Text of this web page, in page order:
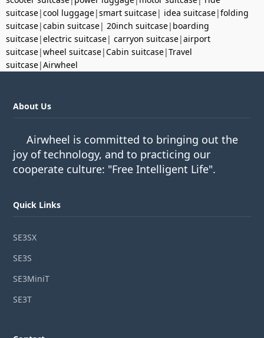
suitcase|cool luggage|smart suitcase| idea suitcase|folding
suitcase|cabin suitcase| 20inch suitcase| boarding
suitcase|electric suitcase| carryon suitcase|airport
suitcase|wheel suitcase|Cabin suitcase|Travel
suitcase|Airwheel
About Us
Airwheel is committed to bringing out the
joy of technology, and to practicing our
cooperate culture: "Free Intelligent Life".
Quick Links
SE3SX
SE3S
SE3MiniT
SE3T